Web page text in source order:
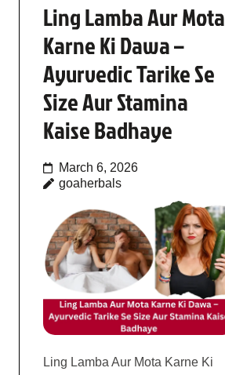
Ling Lamba Aur Mota
Karne Ki Dawa –
Ayurvedic Tarike Se
Size Aur Stamina
Kaise Badhaye
March 6, 2026
goaherbals
Ling Lamba Aur Mota Karne Ki